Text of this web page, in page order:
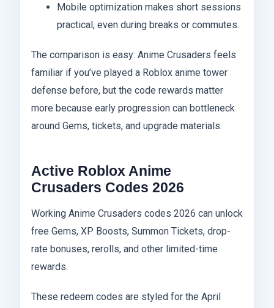
Mobile optimization makes short sessions
practical, even during breaks or commutes.
The comparison is easy: Anime Crusaders feels
familiar if you’ve played a Roblox anime tower
defense before, but the code rewards matter
more because early progression can bottleneck
around Gems, tickets, and upgrade materials.
Active Roblox Anime
Crusaders Codes 2026
Working Anime Crusaders codes 2026 can unlock
free Gems, XP Boosts, Summon Tickets, drop-
rate bonuses, rerolls, and other limited-time
rewards.
These redeem codes are styled for the April